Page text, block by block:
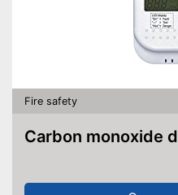
Fire safety
Carbon monoxide